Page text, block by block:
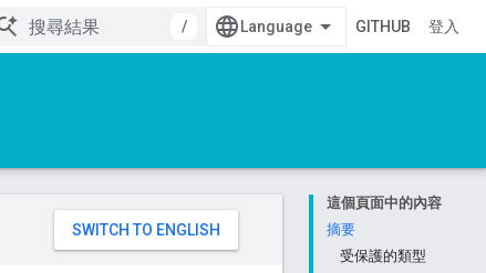
/
GITHUB 登入
這個頁面中的內容
摘要
受保護的類型